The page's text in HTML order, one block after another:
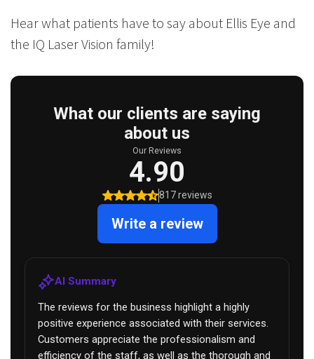
Hear what patients have to say about Ellis Eye and
the IQ Laser Vision family!